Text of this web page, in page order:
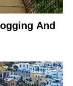
And